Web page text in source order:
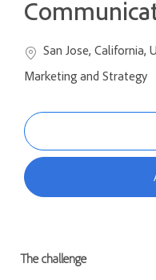
Location
San Jose, California,
Marketing and Strategy
The challenge